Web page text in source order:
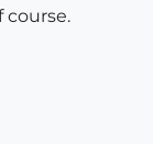
course.